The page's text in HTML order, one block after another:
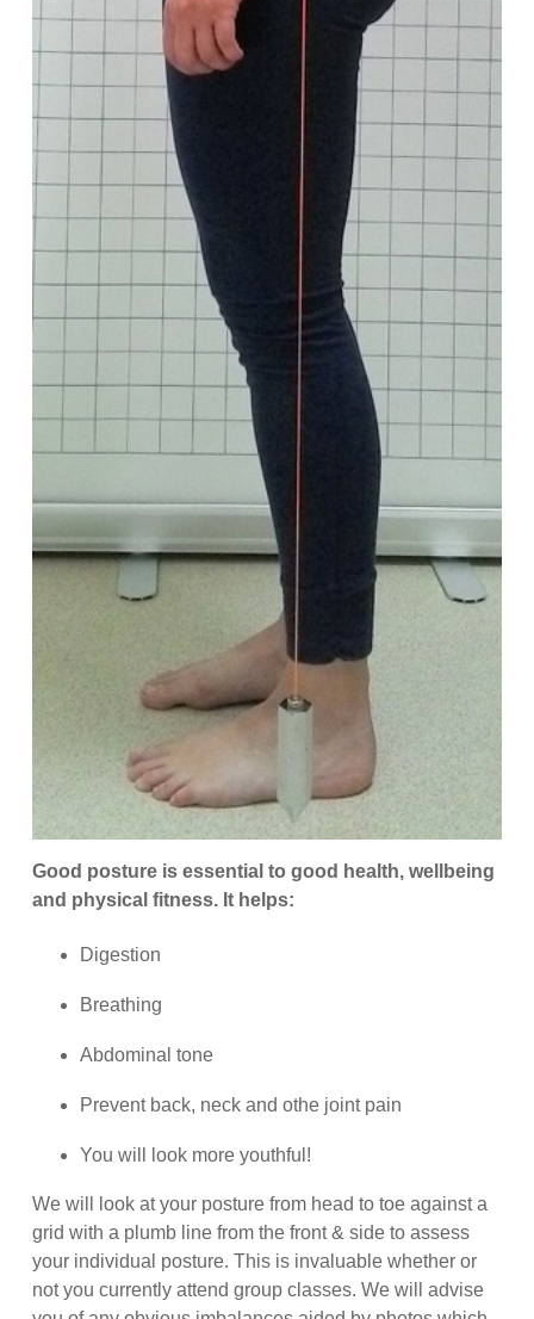
Good posture is essential to good health, wellbeing
and physical fitness. It helps:
Digestion
Breathing
Abdominal tone
Prevent back, neck and othe joint pain
You will look more youthful!
We will look at your posture from head to toe against a
grid with a plumb line from the front & side to assess
your individual posture. This is invaluable whether or
not you currently attend group classes. We will advise